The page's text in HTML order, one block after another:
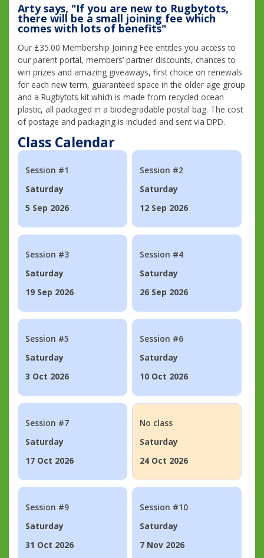
Arty says, "If you are new to Rugbytots,
there will be a small joining fee which
comes with lots of benefits"
Our £35.00 Membership Joining Fee entitles you access to
our parent portal, members’ partner discounts, chances to
win prizes and amazing giveaways, first choice on renewals
for each new term, guaranteed space in the older age group
and a Rugbytots kit which is made from recycled ocean
plastic, all packaged in a biodegradable postal bag. The cost
of postage and packaging is included and sent via DPD.
Class Calendar
Session #1
Saturday
5 Sep 2026
Session #2
Saturday
12 Sep 2026
Session #3
Saturday
19 Sep 2026
Session #4
Saturday
26 Sep 2026
Session #5
Saturday
3 Oct 2026
Session #6
Saturday
10 Oct 2026
Session #7
Saturday
17 Oct 2026
No class
Saturday
24 Oct 2026
Session #9
Saturday
31 Oct 2026
Session #10
Saturday
7 Nov 2026